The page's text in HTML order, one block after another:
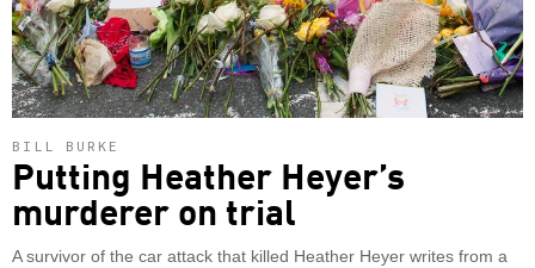
BILL BURKE
Putting Heather Heyer’s
murderer on trial
A survivor of the car attack that killed Heather Heyer writes from a